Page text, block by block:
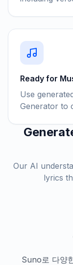
Ready for
Use
Generator to
Our AI
lyrics
Suno로 다양